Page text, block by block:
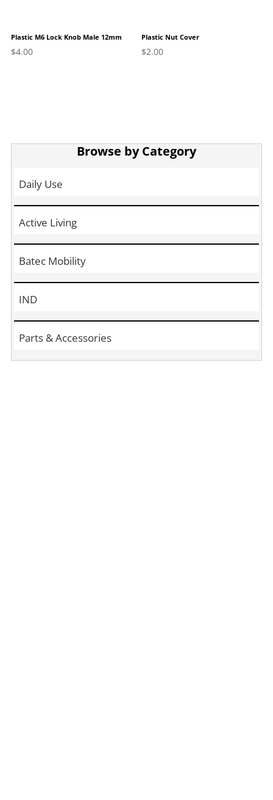
Plastic M6 Lock Knob Male 12mm
$4.00
Plastic Nut Cover
$2.00
Browse by Category
Daily Use
Active Living
Batec Mobility
IND
Parts & Accessories